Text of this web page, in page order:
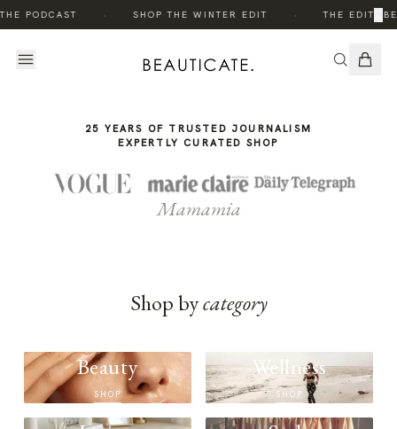
PODCAST SHOP THE WINTER EDIT THE EDIT:×
STORY
25 YEARS OF TRUSTED JOURNALISM
EXPERTLY CURATED SHOP
Mamamia
Shop bycategory
Beauty
SHOP
Wellness
SHOP